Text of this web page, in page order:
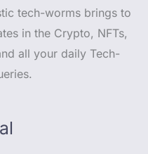
tech-worms brings to
in the Crypto, NFTs,
all your daily Tech-